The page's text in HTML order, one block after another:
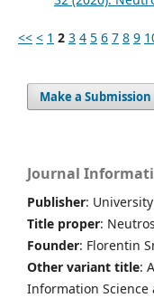
<< < 1 2 3 4 5 6 7 8 9
Make a Submission
Journal
Publisher:
Title proper:
Founder: Florentin
Other variant title:
Information Science